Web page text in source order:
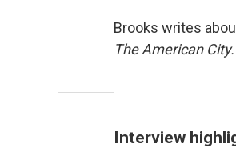
Brooks writes
The American City.
Interview